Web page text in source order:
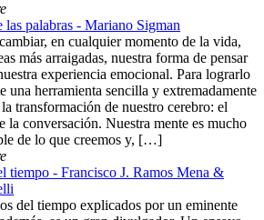
las palabras - Mariano Sigman
en cualquier momento de la vida,
más arraigadas, nuestra forma de pensar
experiencia emocional. Para lograrlo
una herramienta sencilla y extremadamente
transformación de nuestro cerebro: el
la conversación. Nuestra mente es mucho
de lo que creemos y, […]
tiempo - Francisco J. Ramos Mena &
del tiempo explicados por un eminente